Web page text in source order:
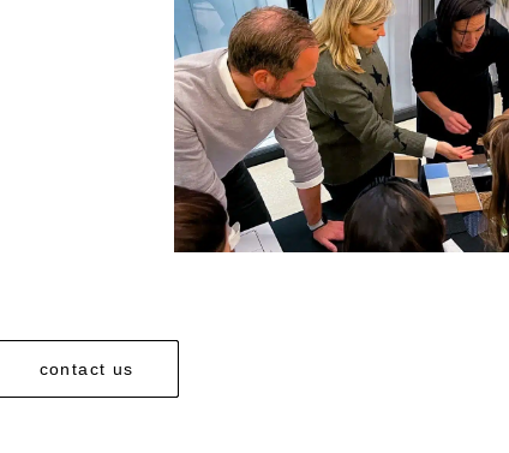
contact us